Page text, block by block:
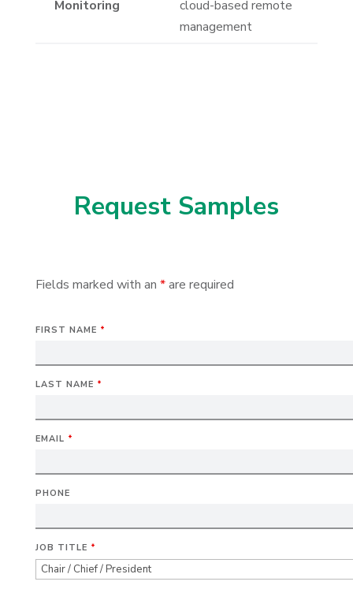
Monitoring
cloud-based remote
management
Request Samples
Fields marked with an *are required
FIRST NAME *
LAST NAME *
EMAIL *
PHONE
JOB TITLE *